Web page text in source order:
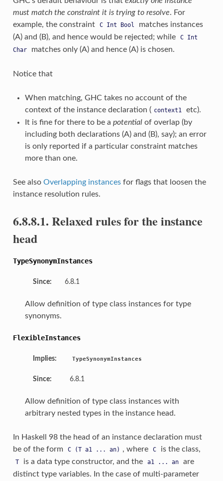
must match the constraint it is trying to resolve. For
example, the constraint
C Int Bool
matches instances
(A) and (B), and hence would be rejected; while
C Int
Char
matches only (A) and hence (A) is chosen.
Notice that
When matching, GHC takes no account of the
context of the instance declaration ( context1
etc).
It is fine for there to be a potentialof overlap (by
including both declarations (A) and (B), say); an error
is only reported if a particular constraint matches
more than one.
See also Overlapping instancesfor flags that loosen the
instance resolution rules.
6.8.8.1. Relaxed rules for the instance
head
TypeSynonymInstances
Since: 6.8.1
Allow definition of type class instances for type
synonyms.
FlexibleInstances
Implies: TypeSynonymInstances
Since: 6.8.1
Allow definition of type class instances with
arbitrary nested types in the instance head.
In Haskell 98 the head of an instance declaration must
be of the form
C (T a1 ... an) , where C is the class,
T is a data type constructor, and the a1 ... an
are
distinct type variables. In the case of multi-parameter